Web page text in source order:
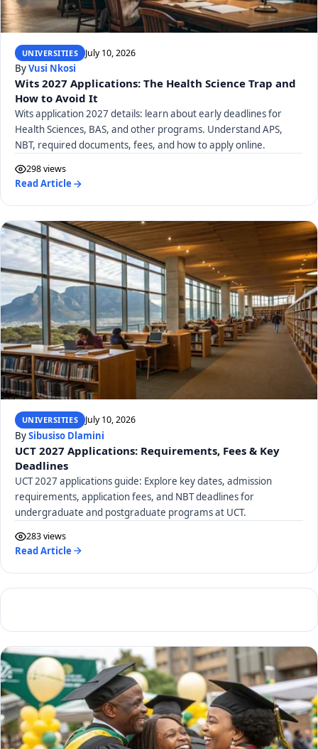
UNIVERSITIES July 10, 2026
ByVusi Nkosi
Wits 2027 Applications: The Health Science Trap and
How to Avoid It
Wits application 2027 details: learn about early deadlines for
Health Sciences, BAS, and other programs. Understand APS,
NBT, required documents, fees, and how to apply online.
298 views
Read Article
UNIVERSITIES July 10, 2026
BySibusiso Dlamini
UCT 2027 Applications: Requirements, Fees & Key
Deadlines
UCT 2027 applications guide: Explore key dates, admission
requirements, application fees, and NBT deadlines for
undergraduate and postgraduate programs at UCT.
283 views
Read Article